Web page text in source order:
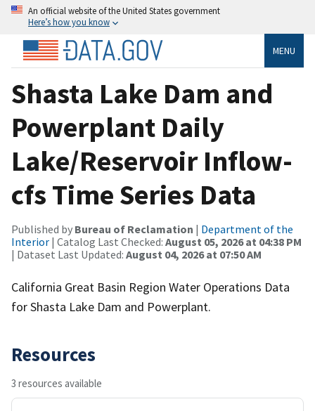
An official website of the United States government
Here’s how you know
MENU
Shasta Lake Dam and
Powerplant Daily
Lake/Reservoir Inflow-
cfs Time Series Data
Published by Bureau of Reclamation | Department of the
Interior | Catalog Last Checked: August 05, 2026 at 04:38 PM
| Dataset Last Updated: August 04, 2026 at 07:50 AM
California Great Basin Region Water Operations Data
for Shasta Lake Dam and Powerplant.
Resources
3 resources available